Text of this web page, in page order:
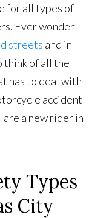
for all types of
Ever wonder
streets and in
think of all the
has to deal with
accident
a new rider in
Types
City